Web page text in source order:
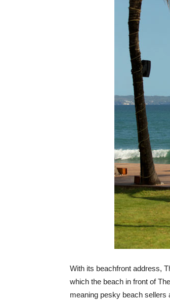
With its beachfront address,
which the beach in front of
meaning pesky beach sellers